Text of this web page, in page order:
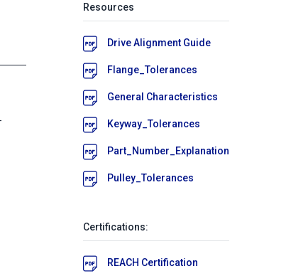
Resources
Drive Alignment Guide
Flange_Tolerances
General Characteristics
Keyway_Tolerances
Part_Number_Explanation
Pulley_Tolerances
Certifications:
REACH Certification